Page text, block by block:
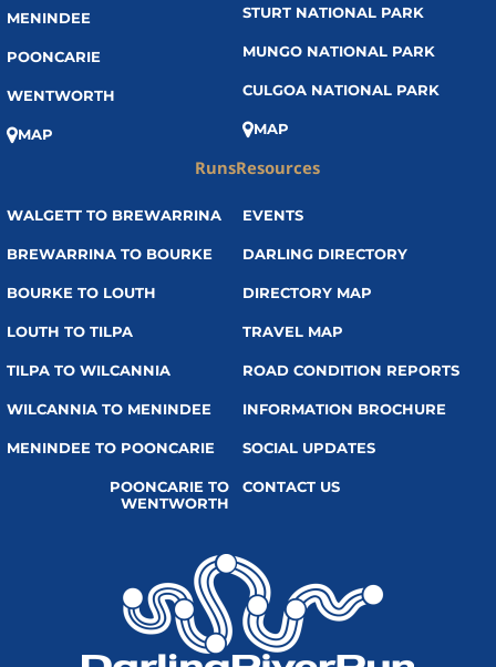
MENINDEE
POONCARIE
WENTWORTH
MAP
STURT NATIONAL PARK
MUNGO NATIONAL PARK
CULGOA NATIONAL PARK
MAP
Runs
WALGETT TO BREWARRINA
BREWARRINA TO BOURKE
BOURKE TO LOUTH
LOUTH TO TILPA
TILPA TO WILCANNIA
WILCANNIA TO MENINDEE
MENINDEE TO POONCARIE
POONCARIE TO
WENTWORTH
Resources
EVENTS
DARLING DIRECTORY
DIRECTORY MAP
TRAVEL MAP
ROAD CONDITION REPORTS
INFORMATION BROCHURE
SOCIAL UPDATES
CONTACT US